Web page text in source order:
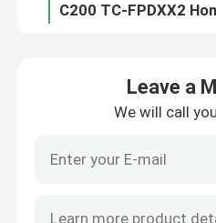
PLC Control Module
Honeywell PLC Module
Leave a
We will call